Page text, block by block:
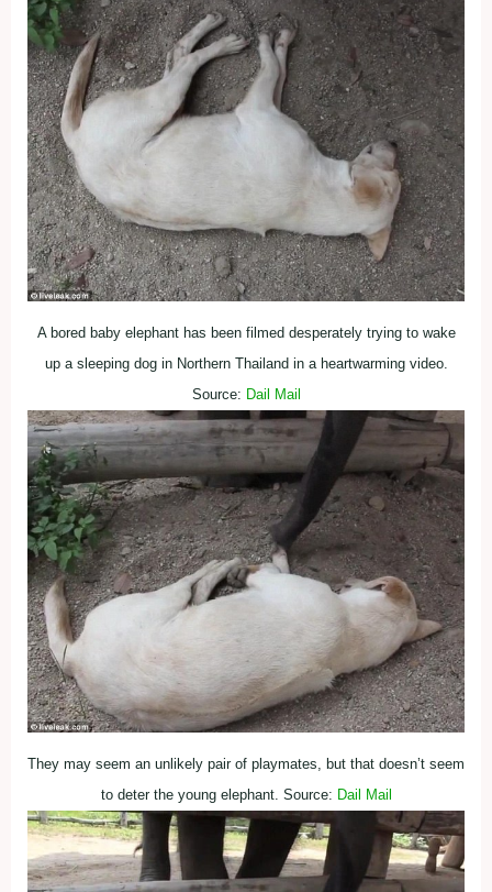
A bored baby elephant has been filmed desperately trying to wake
up a sleeping dog in Northern Thailand in a heartwarming video.
Source: Dail Mail
They may seem an unlikely pair of playmates, but that doesn’t seem
to deter the young elephant. Source: Dail Mail